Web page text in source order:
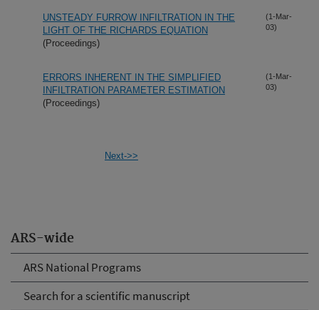
ARS-wide
ARS National Programs
Search for a scientific manuscript
UNSTEADY FURROW INFILTRATION IN THE
LIGHT OF THE RICHARDS EQUATION
(Proceedings)
(1-Mar-
03)
ERRORS INHERENT IN THE SIMPLIFIED
INFILTRATION PARAMETER ESTIMATION
(Proceedings)
(1-Mar-
03)
Next->>